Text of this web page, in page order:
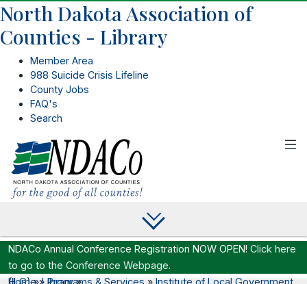
North Dakota Association of
Counties - Library
Member Area
988 Suicide Crisis Lifeline
County Jobs
FAQ's
Search
NDACo Annual Conference Registration NOW OPEN! Click here
to go to the Conference Webpage.